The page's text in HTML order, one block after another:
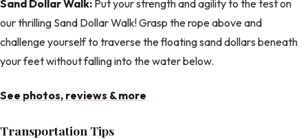
Sand Dollar Walk: Put your strength and agility to the test on
our thrilling Sand Dollar Walk! Grasp the rope above and
challenge yourself to traverse the floating sand dollars beneath
your feet without falling into the water below.
See photos, reviews & more
Transportation Tips